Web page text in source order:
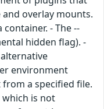
overlay mounts.
- The --
hidden flag). -
environment
a specified file.
which is not